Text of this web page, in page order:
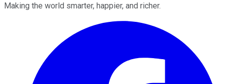
Making the world smarter, happier, and richer.